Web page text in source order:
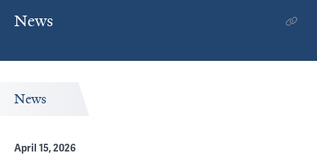
News
News
April 15, 2026